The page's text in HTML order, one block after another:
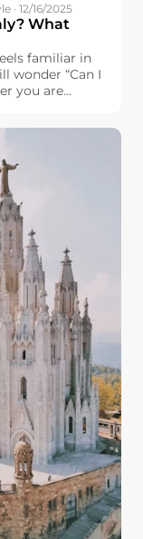
· 12/16/2025
What
familiar in
wonder “Can I
you are
tap water
experience in